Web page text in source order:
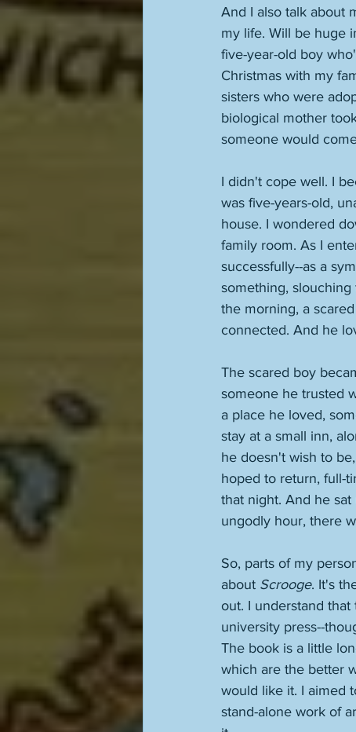
And I also talk about
my life. Will be huge
five-year-old boy
Christmas with my
sisters who were
biological mother
someone would
I didn't cope well. I
was five-years-old,
house. I wondered
family room. As I
successfully--as a
something,
the morning, a
connected. And he
The scared boy
someone he trusted
a place he loved,
stay at a small inn,
he doesn't wish to
hoped to return, full-
that night. And he
ungodly hour, there
So, parts of my
about Scrooge. It's
out. I understand
university press--
The book is a little
which are the better
would like it. I aimed
stand-alone work of